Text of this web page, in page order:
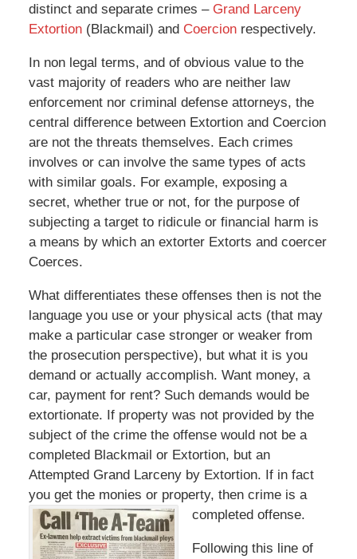
distinct and separate crimes – Grand Larceny
Extortion(Blackmail) and Coercion respectively.
In non legal terms, and of obvious value to the
vast majority of readers who are neither law
enforcement nor criminal defense attorneys, the
central difference between Extortion and Coercion
are not the threats themselves. Each crimes
involves or can involve the same types of acts
with similar goals. For example, exposing a
secret, whether true or not, for the purpose of
subjecting a target to ridicule or financial harm is
a means by which an extorter Extorts and coercer
Coerces.
What differentiates these offenses then is not the
language you use or your physical acts (that may
make a particular case stronger or weaker from
the prosecution perspective), but what it is you
demand or actually accomplish. Want money, a
car, payment for rent? Such demands would be
extortionate. If property was not provided by the
subject of the crime the offense would not be a
completed Blackmail or Extortion, but an
Attempted Grand Larceny by Extortion. If in fact
you get the monies or property, then crime is a
completed offense.
Following this line of